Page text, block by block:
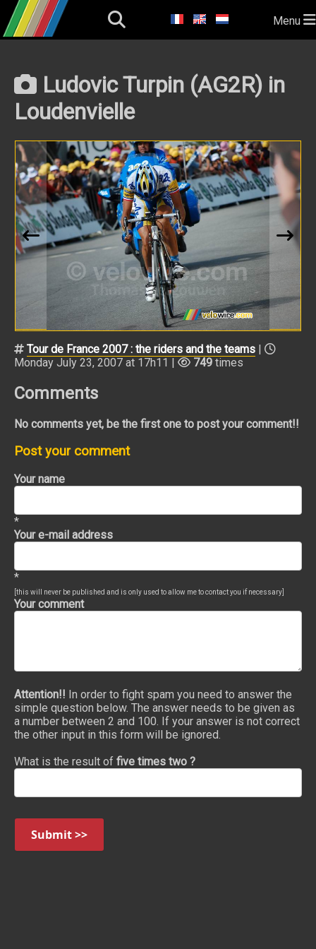
Menu
Ludovic Turpin (AG2R) in
Loudenvielle
Tour de France 2007 : the riders and the teams |
Monday July 23, 2007 at 17h11 |
749 times
Comments
No comments yet, be the first one to post your comment!!
Post your comment
Your name
*
Your e-mail address
*
[this will never be published and is only used to allow me to contact you if necessary]
Your comment
Attention!! In order to fight spam you need to answer the
simple question below. The answer needs to be given as
a number between 2 and 100. If your answer is not correct
the other input in this form will be ignored.
What is the result of five times two ?
Submit >>